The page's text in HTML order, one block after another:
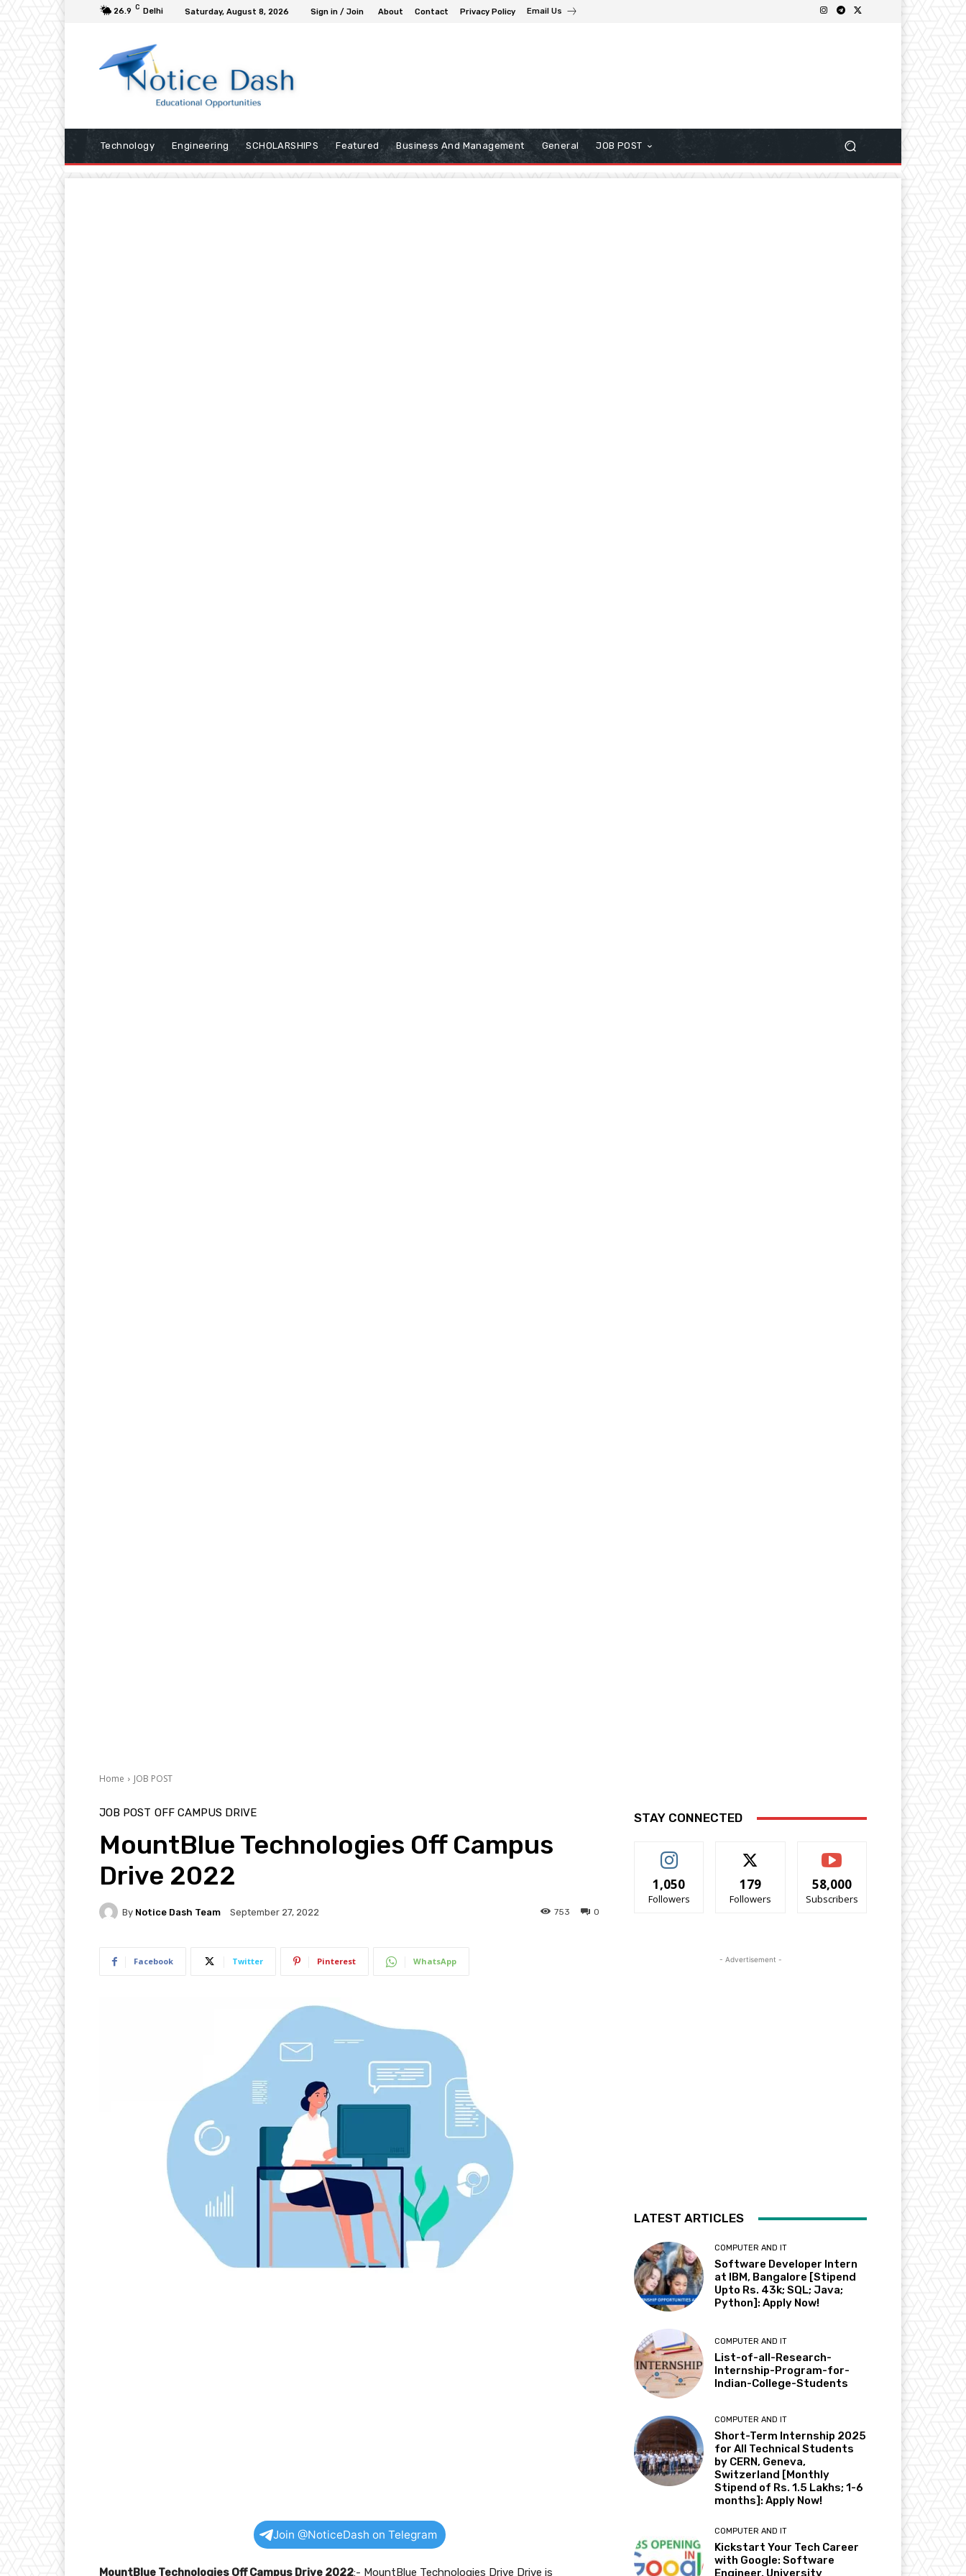
26.9 C Delhi Saturday, August 8, 2026 Sign in / Join About Contact Privacy Policy Email Us
Technology Engineering SCHOLARSHIPS Featured Business And Management General JOB POST
Home JOB POST
JOB POST OFF CAMPUS DRIVE
MountBlue Technologies Off Campus
Drive 2022
By Notice Dash Team September 27, 2022 0
753
Facebook Twitter Pinterest WhatsApp
Join @NoticeDash on Telegram
MountBlue Technologies Off Campus Drive 2022:- MountBlue Technologies Drive Drive is
STAY CONNECTED
1,050
Followers
179
Followers
58,000
Subscribers
- Advertisement -
LATEST ARTICLES
COMPUTER AND IT
Software Developer Intern
at IBM, Bangalore [Stipend
Upto Rs. 43k; SQL; Java;
Python]: Apply Now!
COMPUTER AND IT
List-of-all-Research-
Internship-Program-for-
Indian-College-Students
COMPUTER AND IT
Short-Term Internship 2025
for All Technical Students
by CERN, Geneva,
Switzerland [Monthly
Stipend of Rs. 1.5 Lakhs; 1-6
months]: Apply Now!
COMPUTER AND IT
Kickstart Your Tech Career
with Google: Software
Engineer, University